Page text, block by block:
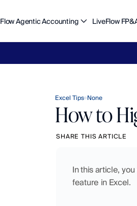
Flow Agentic Accounting LiveFlow
Excel Tips None
How to
SHARE THIS ARTICLE
In this article,
feature in Excel.